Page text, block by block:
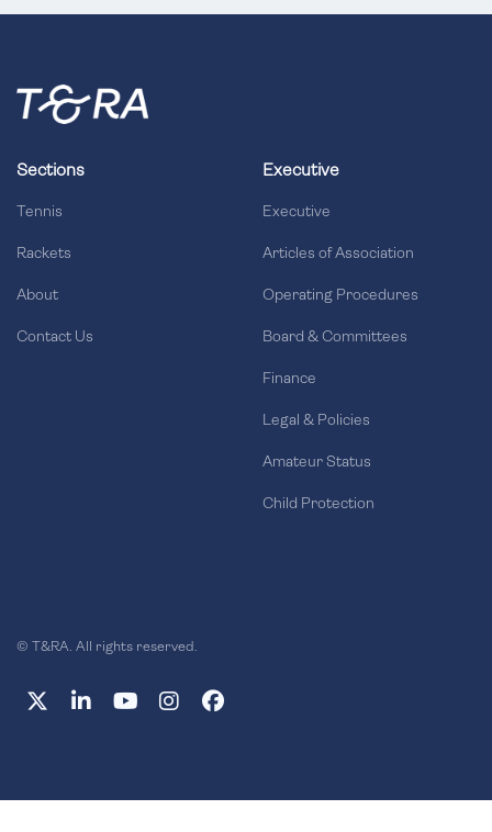
Sections
Tennis
Rackets
About
Contact Us
Executive
Executive
Articles of Association
Operating Procedures
Board & Committees
Finance
Legal & Policies
Amateur Status
Child Protection
© T&RA. All rights reserved.